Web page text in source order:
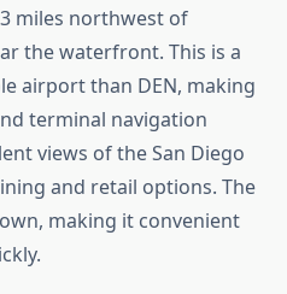
miles northwest of
the waterfront. This is a
airport than DEN, making
terminal navigation
views of the San Diego
and retail options. The
making it convenient